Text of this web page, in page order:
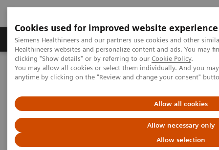
Cookies used for improved website experience
Siemens Healthineers and our partners use cookies and other
Healthineers websites and personalize content and ads. You may
clicking "Show details" or by referring to our Cookie Policy.
You may allow all cookies or select them individually. And you
anytime by clicking on the "Review and change your consent"
Allow all cookies
Allow necessary only
Allow selection
Products & Services Support & Documentation
Home News & Stories X-rays in Oncology
X-rays in Oncology